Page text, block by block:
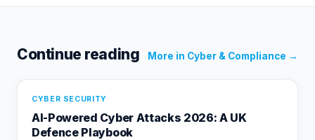
Continue reading More in Cyber & Compliance →
CYBER SECURITY
AI-Powered Cyber Attacks 2026: A UK
Defence Playbook